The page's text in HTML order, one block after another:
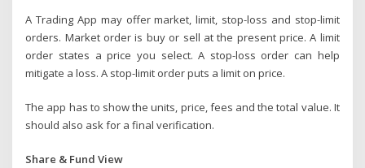
A Trading App may offer market, limit, stop-loss and stop-limit
orders. Market order is buy or sell at the present price. A limit
order states a price you select. A stop-loss order can help
mitigate a loss. A stop-limit order puts a limit on price.
The app has to show the units, price, fees and the total value. It
should also ask for a final verification.
Share & Fund View